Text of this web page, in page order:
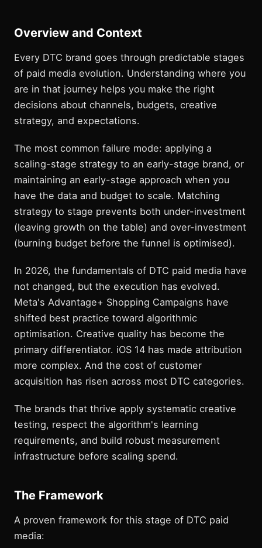
Overview and Context
Every DTC brand goes through predictable stages
of paid media evolution. Understanding where you
are in that journey helps you make the right
decisions about channels, budgets, creative
strategy, and expectations.
The most common failure mode: applying a
scaling-stage strategy to an early-stage brand, or
maintaining an early-stage approach when you
have the data and budget to scale. Matching
strategy to stage prevents both under-investment
(leaving growth on the table) and over-investment
(burning budget before the funnel is optimised).
In 2026, the fundamentals of DTC paid media have
not changed, but the execution has evolved.
Meta's Advantage+ Shopping Campaigns have
shifted best practice toward algorithmic
optimisation. Creative quality has become the
primary differentiator. iOS 14 has made attribution
more complex. And the cost of customer
acquisition has risen across most DTC categories.
The brands that thrive apply systematic creative
testing, respect the algorithm's learning
requirements, and build robust measurement
infrastructure before scaling spend.
The Framework
A proven framework for this stage of DTC paid
media: